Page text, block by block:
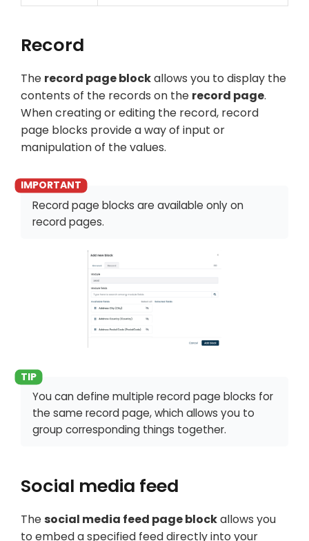
Record
The record page blockallows you to display the
contents of the records on the record page.
When creating or editing the record, record
page blocks provide a way of input or
manipulation of the values.
Record page blocks are available only on
record pages.
You can define multiple record page blocks for
the same record page, which allows you to
group corresponding things together.
Social media feed
Thesocial media feed page blockallows you
to embed a specified feed directly into your